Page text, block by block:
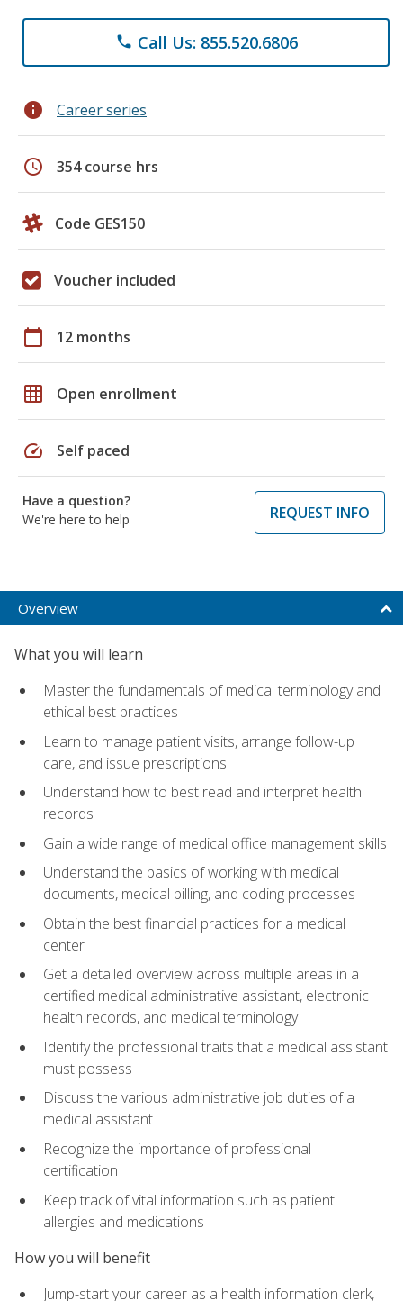
phone Call Us: 855.520.6806
info Career series
schedule 354 course hrs
Code GES150
Voucher included
calendar_today 12 months
grid_on Open enrollment
speed Self paced
Have a question?
We're here to help
REQUEST INFO
Overview
What you will learn
Master the fundamentals of medical terminology and
ethical best practices
Learn to manage patient visits, arrange follow-up
care, and issue prescriptions
Understand how to best read and interpret health
records
Gain a wide range of medical office management skills
Understand the basics of working with medical
documents, medical billing, and coding processes
Obtain the best financial practices for a medical
center
Get a detailed overview across multiple areas in a
certified medical administrative assistant, electronic
health records, and medical terminology
Identify the professional traits that a medical assistant
must possess
Discuss the various administrative job duties of a
medical assistant
Recognize the importance of professional
certification
Keep track of vital information such as patient
allergies and medications
How you will benefit
Jump-start your career as a health information clerk,